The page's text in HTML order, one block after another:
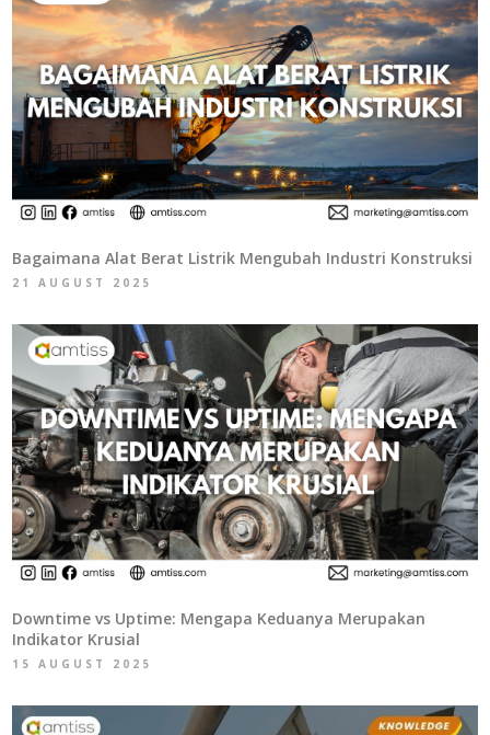
Bagaimana Alat Berat Listrik Mengubah Industri Konstruksi
21 AUGUST 2025
Downtime vs Uptime: Mengapa Keduanya Merupakan
Indikator Krusial
15 AUGUST 2025